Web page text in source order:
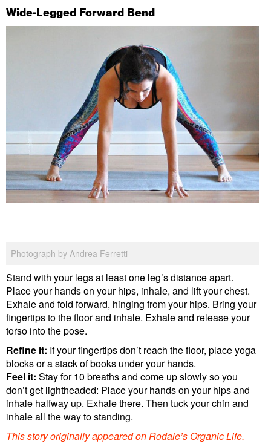
Wide-Legged Forward Bend
Photograph by Andrea Ferretti
Stand with your legs at least one leg’s distance apart.
Place your hands on your hips, inhale, and lift your chest.
Exhale and fold forward, hinging from your hips. Bring your
fingertips to the floor and inhale. Exhale and release your
torso into the pose.
Refine it: If your fingertips don’t reach the floor, place yoga
blocks or a stack of books under your hands.
Feel it: Stay for 10 breaths and come up slowly so you
don’t get lightheaded: Place your hands on your hips and
inhale halfway up. Exhale there. Then tuck your chin and
inhale all the way to standing.
This story originally appeared on Rodale’s Organic Life.